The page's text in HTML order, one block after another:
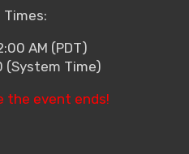
AM (PDT)
(System Time)
the event ends!